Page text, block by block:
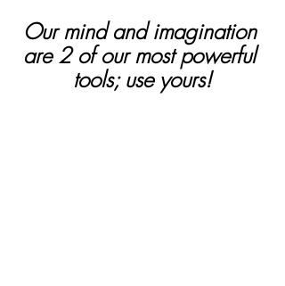
Our mind and imagination
are 2 of our most powerful
tools; use yours!